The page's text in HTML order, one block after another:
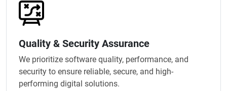
Quality & Security Assurance
We prioritize software quality, performance, and
security to ensure reliable, secure, and high-
performing digital solutions.